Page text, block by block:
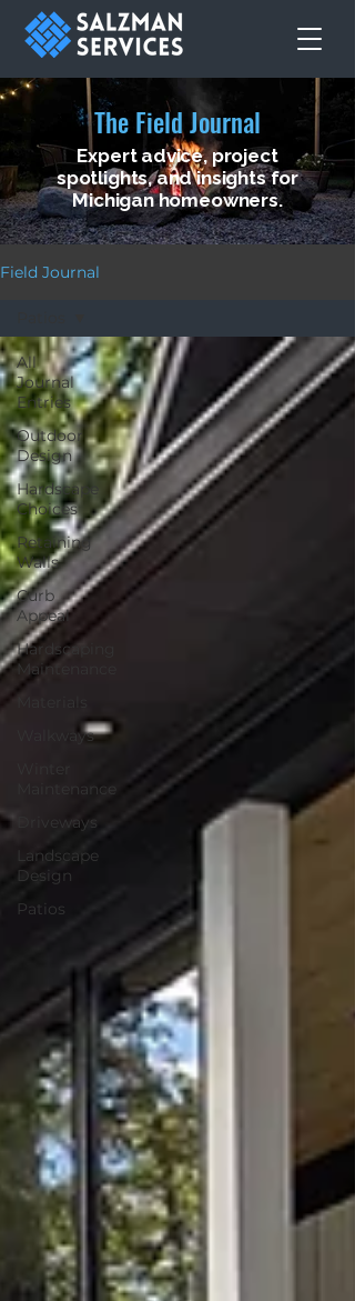
The Field Journal
Expert advice, project
spotlights, and insights for
Michigan homeowners.
Field Journal
All
Journal
Entries
Outdoor
Design
Hardscape
Choices
Retaining
Walls
Curb
Appeal
Hardscaping
Maintenance
Walkways
Maintenance
Driveways
Landscape
Design
Patios